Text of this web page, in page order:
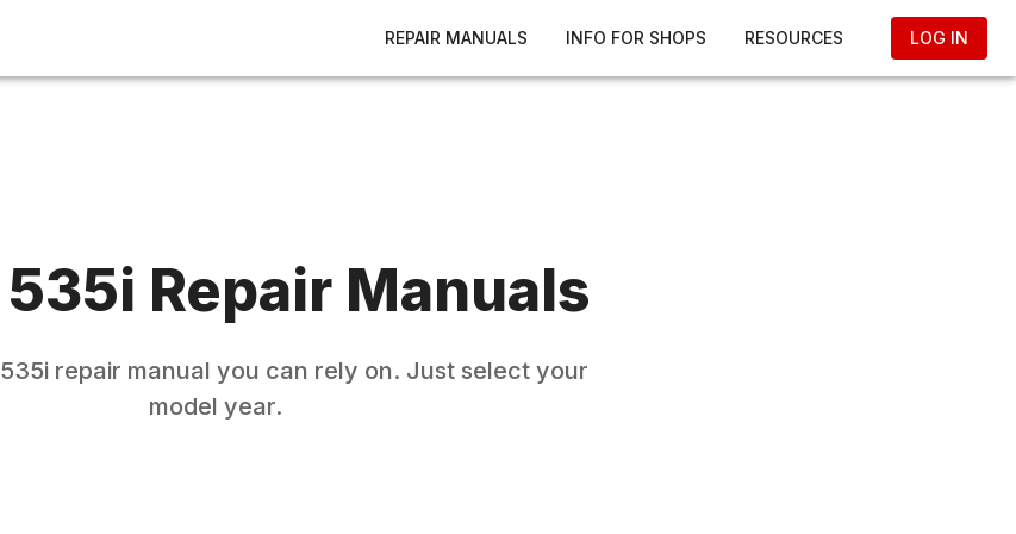
REPAIR MANUALS INFO FOR SHOPS RESOURCES LOG IN
535i Repair Manuals
535i repair manual you can rely on. Just select your
model year.